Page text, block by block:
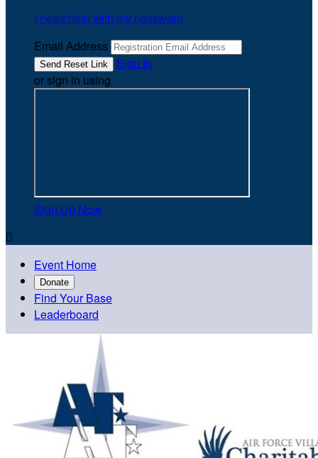
I need help with my password
Email Address
Sign In
or sign in using
Sign Up Now

Event Home
Donate
Find Your Base
Leaderboard